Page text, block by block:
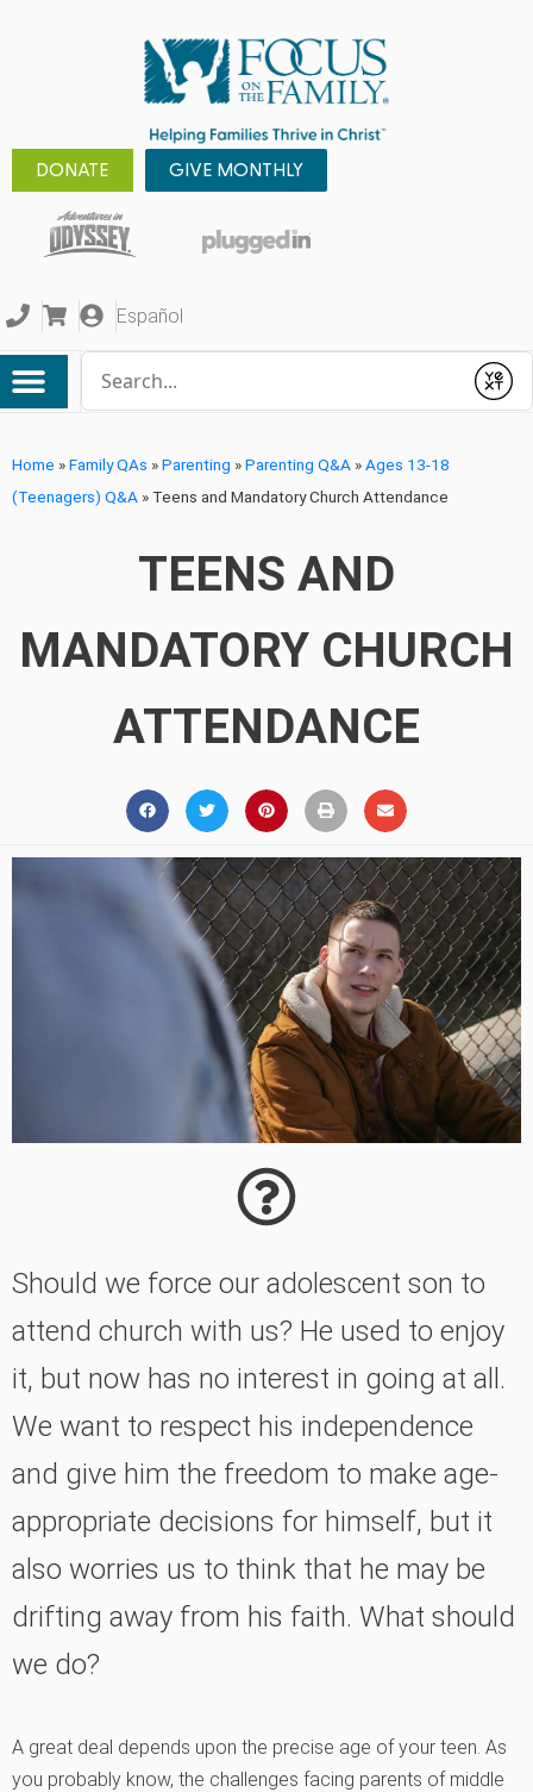
DONATE GIVE MONTHLY
Español
Submit
Home »Family QAs »Parenting »Parenting Q&A »Ages 13-18
(Teenagers) Q&A » Teens and Mandatory Church Attendance
TEENS AND
MANDATORY CHURCH
ATTENDANCE
Should we force our adolescent son to
attend church with us? He used to enjoy
it, but now has no interest in going at all.
We want to respect his independence
and give him the freedom to make age-
appropriate decisions for himself, but it
also worries us to think that he may be
drifting away from his faith. What should
we do?
A great deal depends upon the precise age of your teen. As
you probably know, the challenges facing parents of middle